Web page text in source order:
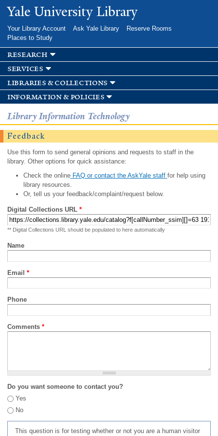
Skip to
main
Yale University Library
Your Library Account Ask Yale Library
Reserve Rooms
Places to Study
research
services
libraries & collections
information & policies
Library Information Technology
Feedback
Use this form to send general opinions and requests to staff in the
library. Other options for quick assistance:
Check the onlineFAQ or contact the AskYale staff for help using
library resources.
Or, tell us your feedback/complaint/request below.
Digital Collections URL *
** Digital Collections URL should be populated to here automatically
Name
Email *
Phone
Comments *
Do you want someone to contact you?
Yes
No
This question is for testing whether or not you are a human visitor